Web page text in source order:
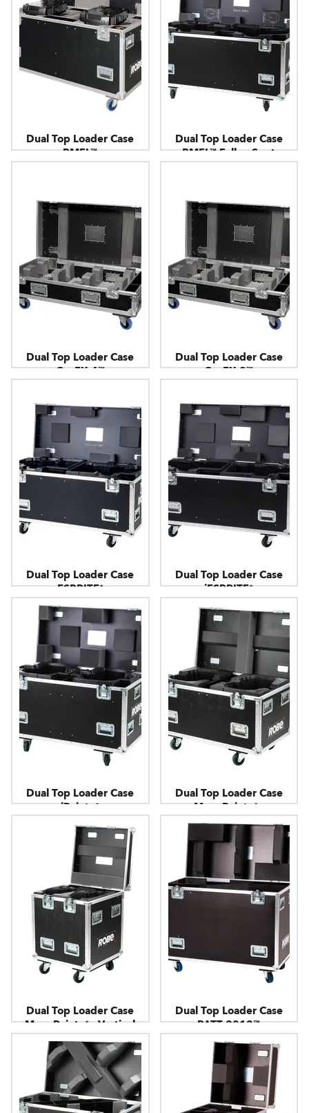
Dual Top Loader Case
BMFL™
Dual Top Loader Case
BMFL™ FollowSpot
Dual Top Loader Case
CycFX 4™
Dual Top Loader Case
CycFX 8™
Dual Top Loader Case
ESPRITE®
Dual Top Loader Case
iESPRITE®
Dual Top Loader Case
iPointe®
Dual Top Loader Case
MegaPointe® -
Horizontal
Dual Top Loader Case
MegaPointe® - Vertical
Dual Top Loader Case
PATT 2013™